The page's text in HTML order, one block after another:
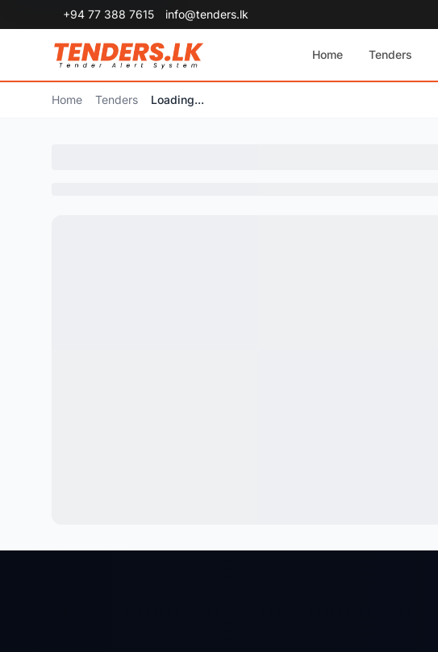
+94 77 388 7615 info@tenders.lk
Home Tenders
Home Tenders Loading...